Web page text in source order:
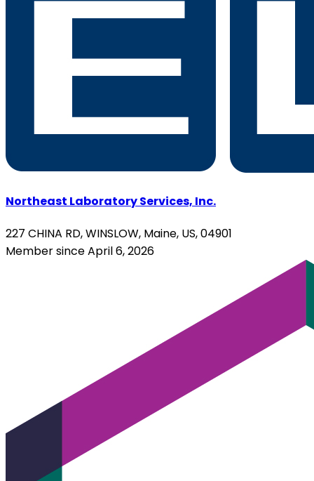
Northeast Laboratory Services, Inc.
227 CHINA RD, WINSLOW, Maine, US, 04901
Member since April 6, 2026